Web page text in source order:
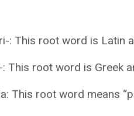
: This root word is Latin
This root word is Greek
This root word means